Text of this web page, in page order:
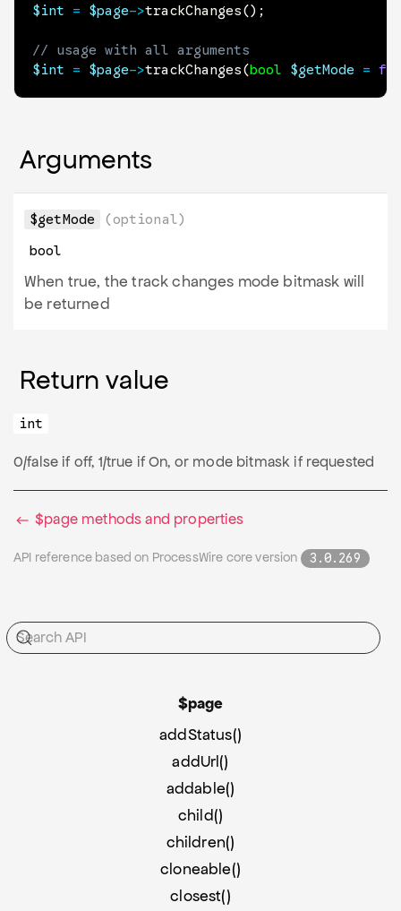
$int
= $page->trackChanges() ;
// usage with all arguments
$int
= $page->trackChanges(bool $getMode =
Arguments
$getMode
(optional)
bool
When true, the track changes mode bitmask will
be returned
Return value
int
0/false if off, 1/true if On, or mode bitmask if requested
$page methods and properties
API reference based on ProcessWire core version 3.0.269
$page
addStatus()
addUrl()
addable()
child()
children()
cloneable()
closest()